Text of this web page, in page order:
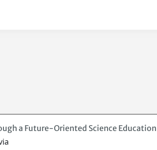
a Future-Oriented Science